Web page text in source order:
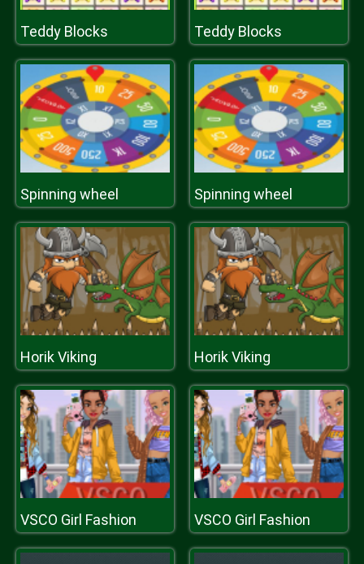
Teddy Blocks Teddy Blocks
Spinning wheel Spinning wheel
Horik Viking Horik Viking
VSCO Girl Fashion VSCO Girl Fashion